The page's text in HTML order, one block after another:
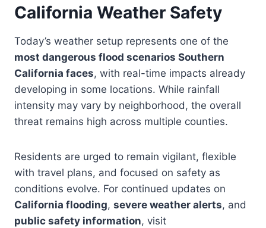
California Weather Safety
Today’s weather setup represents one of the
most dangerous flood scenarios Southern
California faces, with real-time impacts already
developing in some locations. While rainfall
intensity may vary by neighborhood, the overall
threat remains high across multiple counties.
Residents are urged to remain vigilant, flexible
with travel plans, and focused on safety as
conditions evolve. For continued updates on
California flooding, severe weather alerts, and
public safety information, visit